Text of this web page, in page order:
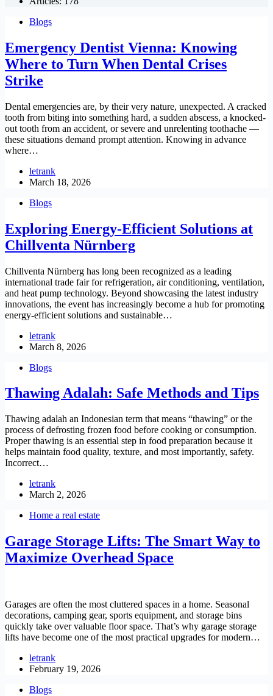
Blogs
Emergency Dentist Vienna: Knowing
Where to Turn When Dental Crises
Strike
Dental emergencies are, by their very nature, unexpected. A cracked
tooth from biting into something hard, a sudden abscess, a knocked-
out tooth from an accident, or severe and unrelenting toothache —
these situations demand prompt attention. Knowing in advance
where…
letrank
March 18, 2026
Blogs
Exploring Energy-Efficient Solutions at
Chillventa Nürnberg
Chillventa Nürnberg has long been recognized as a leading
international trade fair for refrigeration, air conditioning, ventilation,
and heat pump technology. Beyond showcasing the latest industry
innovations, the event has increasingly become a hub for promoting
energy-efficient solutions and sustainable…
letrank
March 8, 2026
Blogs
Thawing Adalah: Safe Methods and Tips
Thawing adalah an Indonesian term that means “thawing” or the
process of defrosting frozen food before cooking or consumption.
Proper thawing is an essential step in food preparation because it
helps maintain food quality, texture, and most importantly, safety.
Incorrect…
letrank
March 2, 2026
Home a real estate
Garage Storage Lifts: The Smart Way to
Maximize Overhead Space
Garages are often the most cluttered spaces in a home. Seasonal
decorations, camping gear, sports equipment, and storage bins
quickly take over valuable floor space. That’s why garage storage
lifts have become one of the most practical upgrades for modern…
letrank
February 19, 2026
Blogs